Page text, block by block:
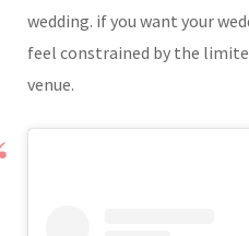
wedding. if you want your
feel constrained by the
venue.